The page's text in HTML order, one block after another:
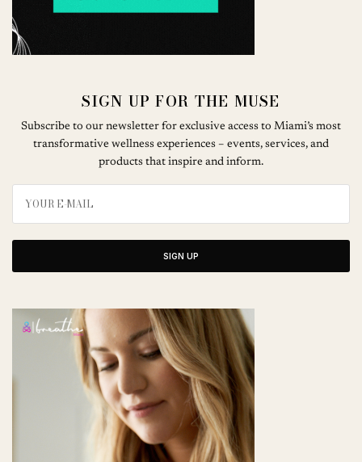
SIGN UP FOR THE MUSE
Subscribe to our newsletter for exclusive access to Miami’s most
transformative wellness experiences – events, services, and
products that inspire and inform.
SIGN UP